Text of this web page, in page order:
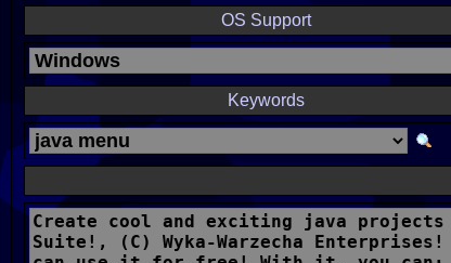
OS Support
Keywords